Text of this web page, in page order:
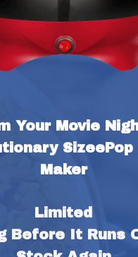
Your Movie
SizeePop
Maker
Limited
Before It Runs